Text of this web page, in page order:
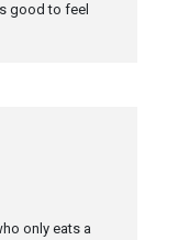
good to feel
only eats a